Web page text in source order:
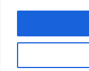
Solutions
Resources